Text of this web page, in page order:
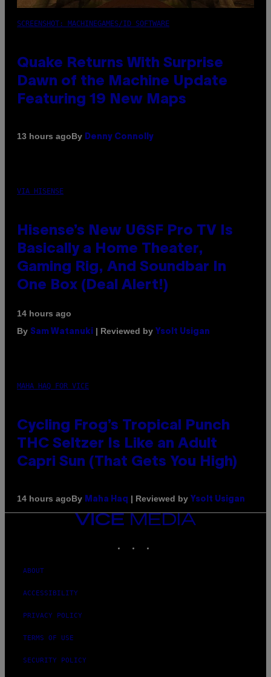
SCREENSHOT: MACHINEGAMES/ID SOFTWARE
Quake Returns With Surprise
Dawn of the Machine Update
Featuring 19 New Maps
13 hours agoBy Denny Connolly
VIA HISENSE
Hisense’s New U6SF Pro TV Is
Basically a Home Theater,
Gaming Rig, And Soundbar In
One Box (Deal Alert!)
14 hours ago
By Sam Watanuki | Reviewed by Ysolt Usigan
MAHA HAQ FOR VICE
Cycling Frog’s Tropical Punch
THC Seltzer Is Like an Adult
Capri Sun (That Gets You High)
14 hours agoBy Maha Haq | Reviewed by Ysolt Usigan
VICE
MEDIA
ABOUT
ACCESSIBILITY
PRIVACY POLICY
TERMS OF USE
SECURITY POLICY